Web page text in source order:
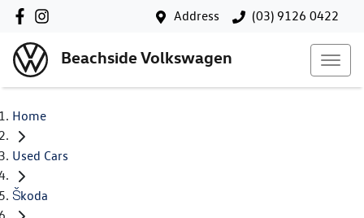
Address (03) 9126 0422
Beachside Volkswagen
Home
Used Cars
Škoda